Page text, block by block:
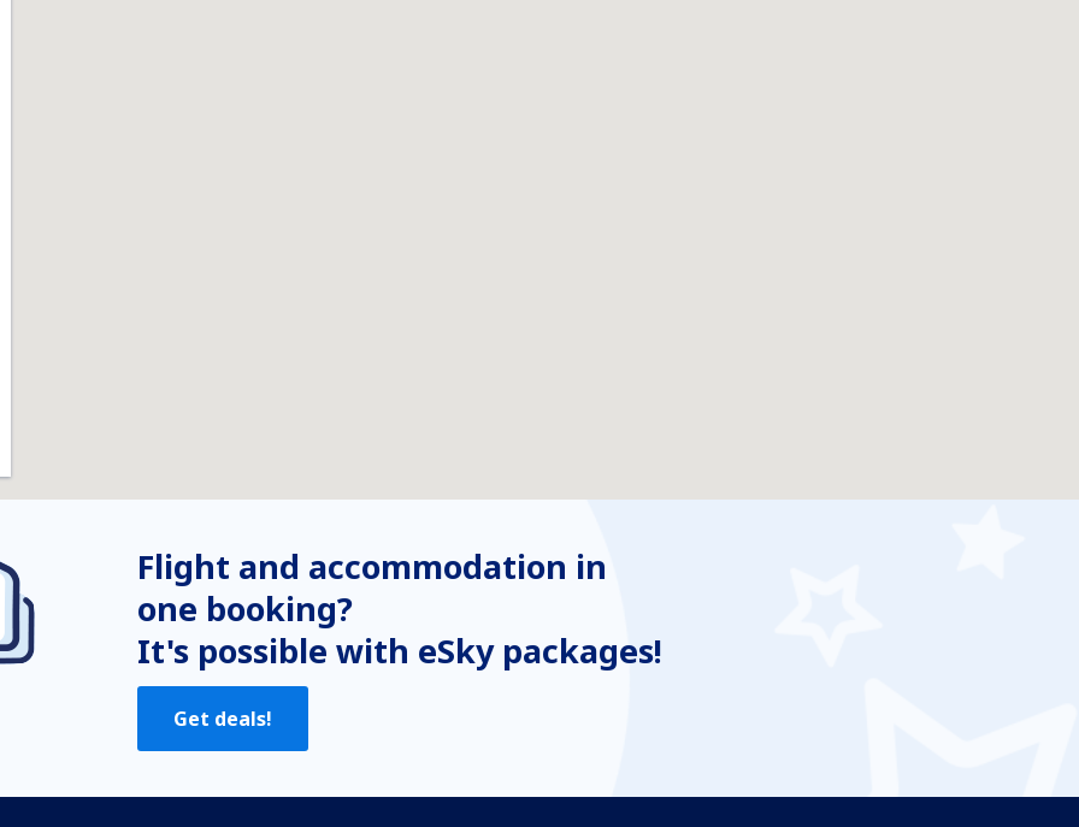
Flight and accommodation in
one booking?
It's possible with eSky packages!
Get deals!